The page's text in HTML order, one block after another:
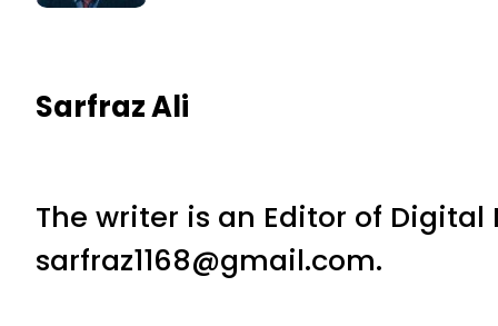
Sarfraz Ali
The writer is an Editor of
sarfraz1168@gmail.com.